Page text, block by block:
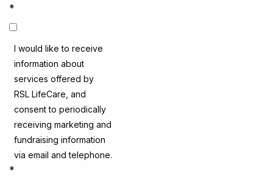
*
I would like to receive
information about
services offered by
RSL LifeCare, and
consent to periodically
receiving marketing and
fundraising information
via email and telephone.
*